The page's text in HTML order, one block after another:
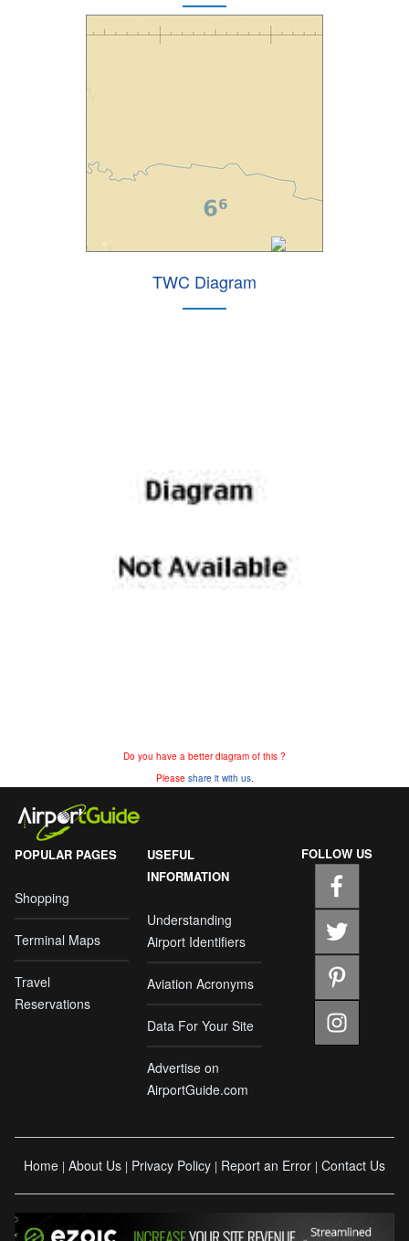
TWC Diagram
Do you have a better diagram of this ?
Please share it with us.
POPULAR PAGES
Shopping
Terminal Maps
Travel
Reservations
USEFUL
INFORMATION
Understanding
Airport Identifiers
Aviation Acronyms
Data For Your Site
Advertise on
AirportGuide.com
FOLLOW US
Home | About Us | Privacy Policy | Report an Error | Contact Us